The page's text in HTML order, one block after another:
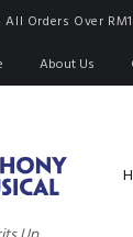
Orders Over
About Us